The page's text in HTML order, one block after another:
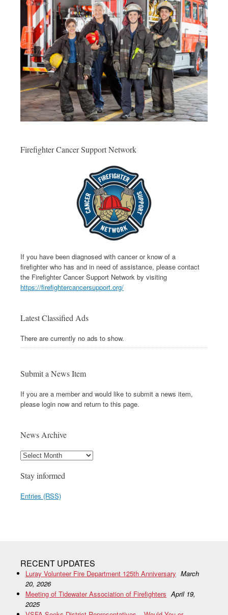
Firefighter Cancer Support Network
If you have been diagnosed with cancer or know of a
firefighter who has and in need of assistance, please contact
the Firefighter Cancer Support Network by visiting
https://firefightercancersupport.org/
Latest Classified Ads
There are currently no ads to show.
Submit a News Item
If you are a member and would like to submit a news item,
please login now and return to this page.
News Archive
Stay informed
Entries (RSS)
RECENT UPDATES
Luray Volunteer Fire Department 125th Anniversary March
20, 2026
Meeting of Tidewater Association of Firefighters April 19,
2025